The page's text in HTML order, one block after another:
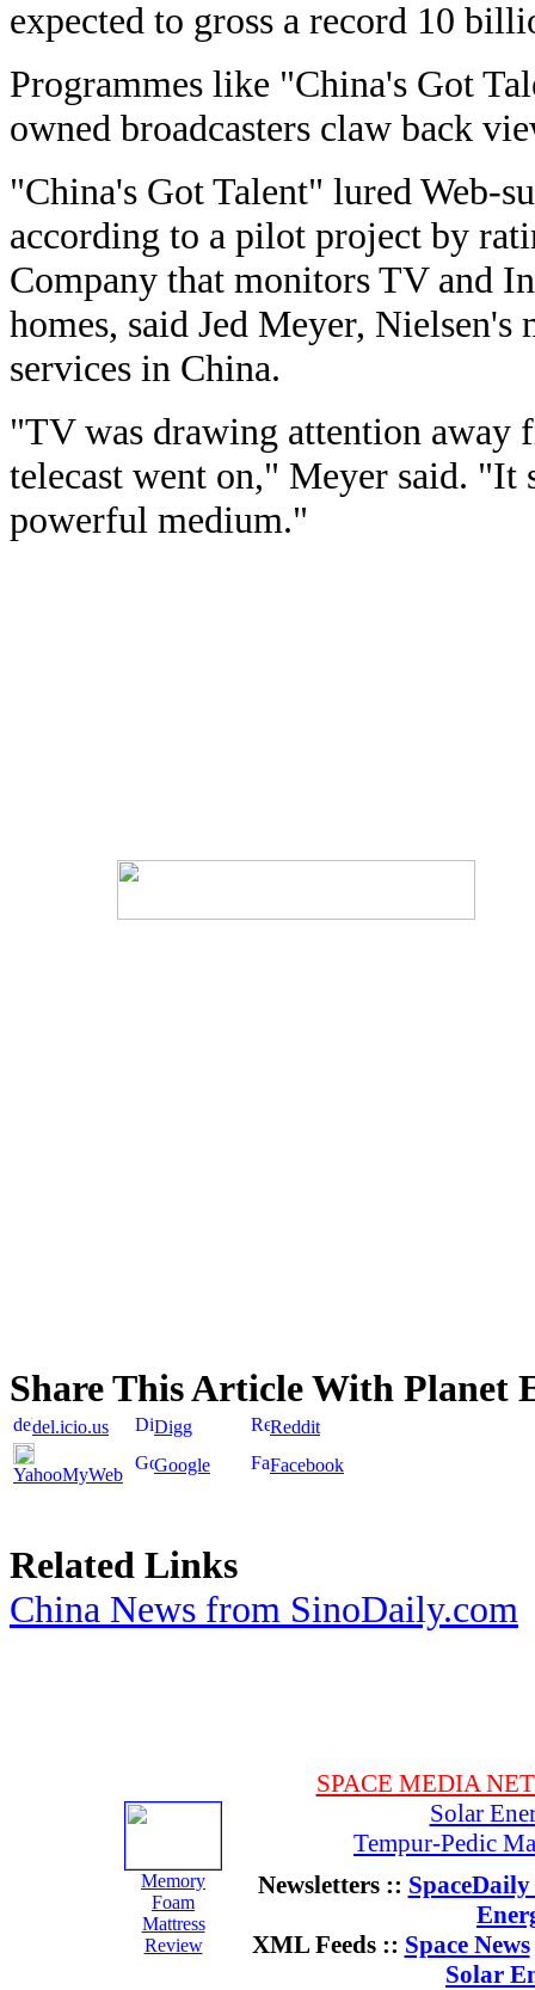
expected to gross a record 10
Programmes like "China's Got
owned broadcasters claw back
"China's Got Talent" lured Web-
according to a pilot project by
Company that monitors TV and
homes, said Jed Meyer,
services in China.
"TV was drawing attention away
telecast went on," Meyer said.
powerful medium."
Share This Article With Planet
del.icio.us Digg Reddit
YahooMyWeb Google Facebook
Related Links
China News from SinoDaily.com
Memory
Foam
Mattress
Review
SPACE MEDIA
Solar
Tempur-Pedic
Newsletters ::
XML Feeds :: Space News
Solar